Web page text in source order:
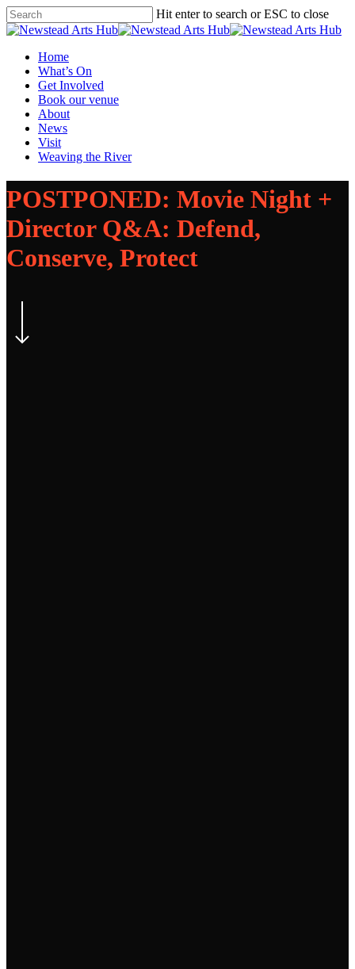
Skip
to
content
Hit enter to search or ESC to close
Close
Menu
Home
What’s On
Get Involved
Book our venue
About
News
Visit
Weaving the River
POSTPONED: Movie Night +
Director Q&A: Defend,
Conserve, Protect